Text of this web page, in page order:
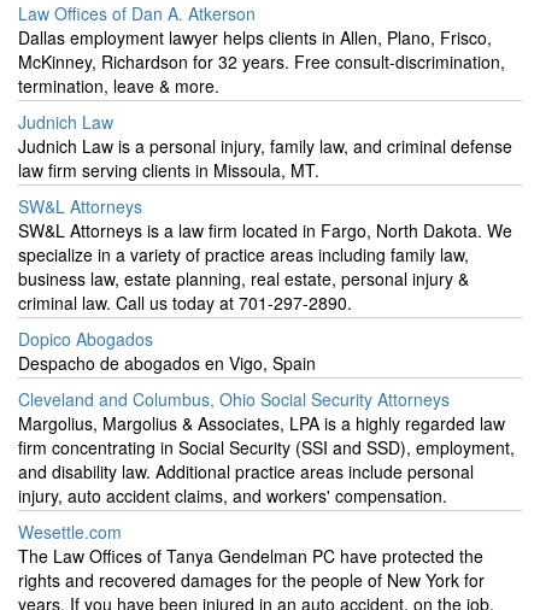
Law Offices of Dan A. Atkerson
Dallas employment lawyer helps clients in Allen, Plano, Frisco,
McKinney, Richardson for 32 years. Free consult-discrimination,
termination, leave & more.
Judnich Law
Judnich Law is a personal injury, family law, and criminal defense
law firm serving clients in Missoula, MT.
SW&L Attorneys
SW&L Attorneys is a law firm located in Fargo, North Dakota. We
specialize in a variety of practice areas including family law,
business law, estate planning, real estate, personal injury &
criminal law. Call us today at 701-297-2890.
Dopico Abogados
Despacho de abogados en Vigo, Spain
Cleveland and Columbus, Ohio Social Security Attorneys
Margolius, Margolius & Associates, LPA is a highly regarded law
firm concentrating in Social Security (SSI and SSD), employment,
and disability law. Additional practice areas include personal
injury, auto accident claims, and workers' compensation.
Wesettle.com
The Law Offices of Tanya Gendelman PC have protected the
rights and recovered damages for the people of New York for
years. If you have been injured in an auto accident, on the job,